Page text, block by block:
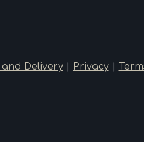
and Delivery| Privacy|